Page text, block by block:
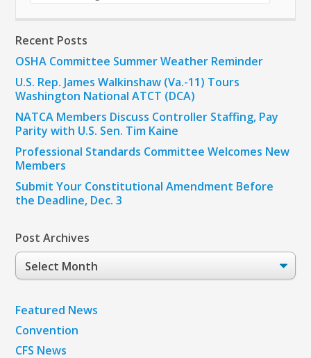
Recent Posts
OSHA Committee Summer Weather Reminder
U.S. Rep. James Walkinshaw (Va.-11) Tours
Washington National ATCT (DCA)
NATCA Members Discuss Controller Staffing, Pay
Parity with U.S. Sen. Tim Kaine
Professional Standards Committee Welcomes New
Members
Submit Your Constitutional Amendment Before
the Deadline, Dec. 3
Post Archives
Post
Archives
Featured News
Convention
CFS News